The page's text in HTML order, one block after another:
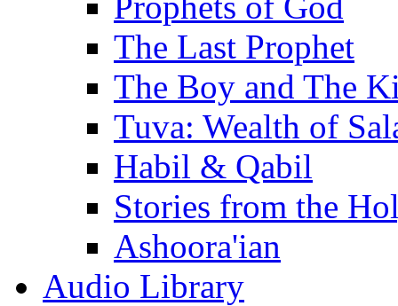
The Last Prophet
The Boy and The
Tuva: Wealth of
Habil & Qabil
Stories from the
Ashoora'ian
Audio Library